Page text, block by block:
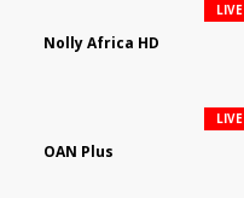
Nolly Africa HD
LIVE
OAN Plus
LIVE